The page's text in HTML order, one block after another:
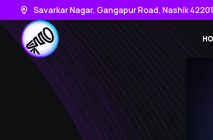
Savarkar Nagar, Gangapur Road, Nashik